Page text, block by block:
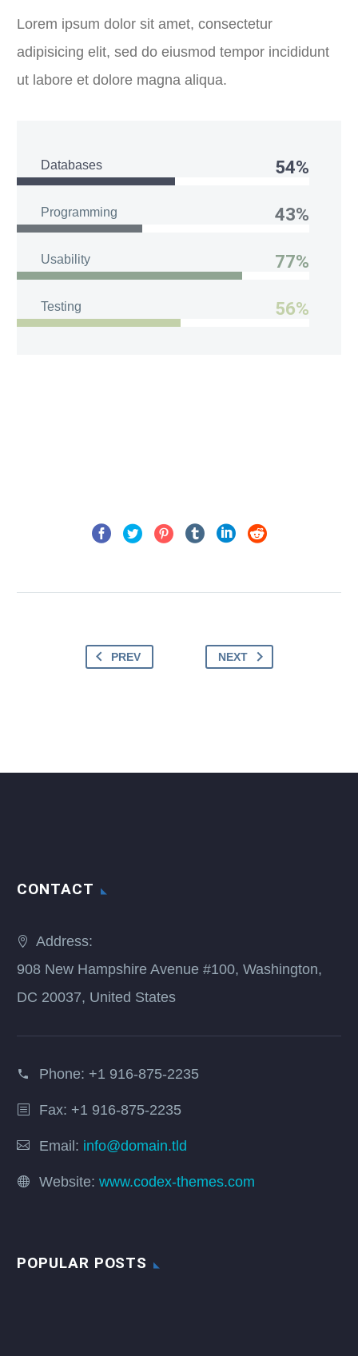
Lorem ipsum dolor sit amet, consectetur
adipisicing elit, sed do eiusmod tempor incididunt
ut labore et dolore magna aliqua.
Databases 54%
Programming 43%
Usability 77%
Testing 56%
PREV NEXT
CONTACT
Address:
908 New Hampshire Avenue #100, Washington,
DC 20037, United States
Phone: +1 916-875-2235
Fax: +1 916-875-2235
Email: info@domain.tld
Website: www.codex-themes.com
POPULAR POSTS